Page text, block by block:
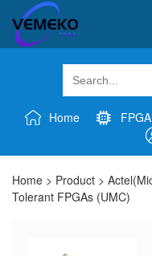
Home
Home > Product >
Tolerant FPGAs (UMC)